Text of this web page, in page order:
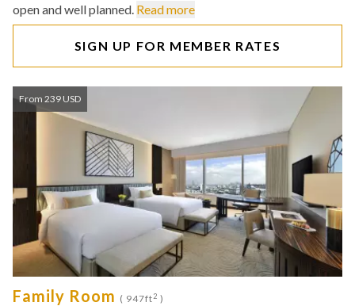
open and well planned. Read more
SIGN UP FOR MEMBER RATES
From 239 USD
Family Room ( 947ft2 )